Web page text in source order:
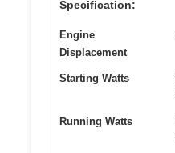
Specification:
Engine
Displacement
Starting Watts
Running Watts